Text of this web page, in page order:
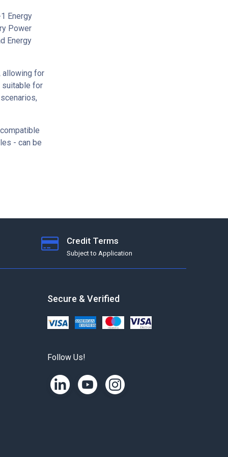
Energy
Power
Energy
allowing for
suitable for
- can be
Credit Terms
Subject to Application
Secure & Verified
Follow Us!